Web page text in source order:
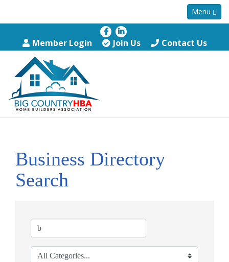
Menu
Member Login Join Us Contact Us
Business Directory
Search